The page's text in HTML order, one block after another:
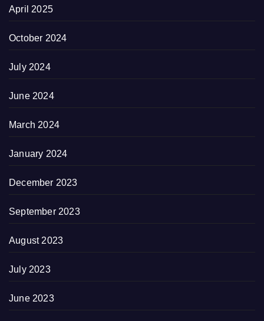
April 2025
October 2024
July 2024
June 2024
March 2024
January 2024
December 2023
September 2023
August 2023
July 2023
June 2023